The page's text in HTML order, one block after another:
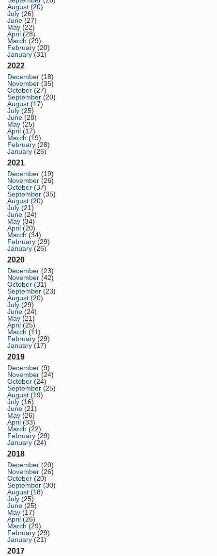
August (20)
July (26)
June (27)
May (22)
April (28)
March (29)
February (20)
January (31)
2022
December (18)
November (35)
October (27)
September (20)
August (17)
July (25)
June (28)
May (25)
April (17)
March (19)
February (28)
January (25)
2021
December (19)
November (26)
October (37)
September (35)
August (20)
July (21)
June (24)
May (34)
April (20)
March (34)
February (29)
January (25)
2020
December (23)
November (42)
October (31)
September (23)
August (20)
July (29)
June (24)
May (21)
April (25)
March (11)
February (29)
January (17)
2019
December (9)
November (24)
October (24)
September (25)
August (19)
July (16)
June (21)
May (26)
April (33)
March (22)
February (29)
January (24)
2018
December (20)
November (26)
October (20)
September (30)
August (18)
July (25)
June (25)
May (17)
April (26)
March (29)
February (29)
January (21)
2017